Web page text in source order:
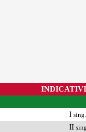
I sing.
II